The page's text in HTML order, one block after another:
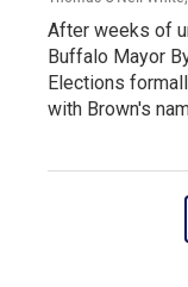
After weeks of
Buffalo Mayor
Elections
with Brown's